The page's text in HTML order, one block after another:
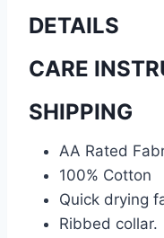
DETAILS
CARE
SHIPPING
AA Rated
100% Cotton
Quick drying
Ribbed collar.